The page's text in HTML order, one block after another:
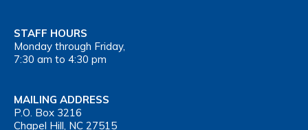
STAFF HOURS
Monday through Friday,
7:30 am to 4:30 pm
MAILING ADDRESS
P.O. Box 3216
Chapel Hill, NC 27515